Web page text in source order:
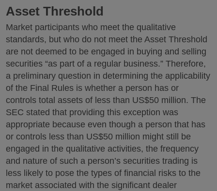
Asset Threshold
Market participants who meet the qualitative
standards, but who do not meet the Asset Threshold
are not deemed to be engaged in buying and selling
securities “as part of a regular business.” Therefore,
a preliminary question in determining the applicability
of the Final Rules is whether a person has or
controls total assets of less than US$50 million. The
SEC stated that providing this exception was
appropriate because even though a person that has
or controls less than US$50 million might still be
engaged in the qualitative activities, the frequency
and nature of such a person’s securities trading is
less likely to pose the types of financial risks to the
market associated with the significant dealer